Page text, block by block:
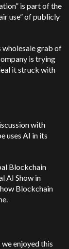
is part of the
use” of publicly
grab of
is trying
it struck with
with
uses AI in its
Blockchain
AI Show in
Blockchain
enjoyed this